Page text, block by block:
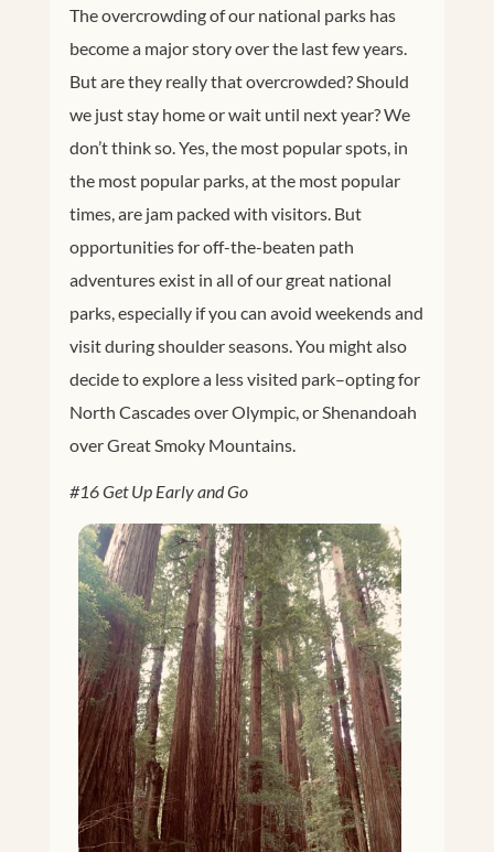
The overcrowding of our national parks has
become a major story over the last few years.
But are they really that overcrowded? Should
we just stay home or wait until next year? We
don’t think so. Yes, the most popular spots, in
the most popular parks, at the most popular
times, are jam packed with visitors. But
opportunities for off-the-beaten path
adventures exist in all of our great national
parks, especially if you can avoid weekends and
visit during shoulder seasons. You might also
decide to explore a less visited park–opting for
North Cascades over Olympic, or Shenandoah
over Great Smoky Mountains.
#16 Get Up Early and Go